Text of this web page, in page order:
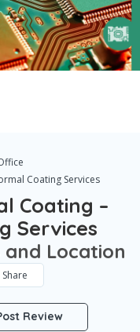
Coating Services
Coating –
Services
Location
Share
Review